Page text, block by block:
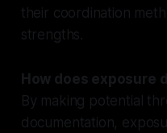
their coordination
strengths.
How does exposure
By making potential
documentation,